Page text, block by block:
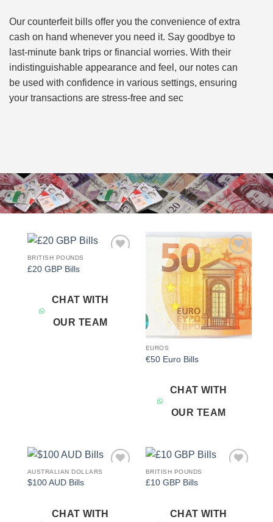
Our counterfeit bills offer you the convenience of extra
cash on hand whenever you need it. Say goodbye to
last-minute bank trips or financial worries. With their
indistinguishable appearance and feel, our notes can
be used with confidence in various settings, ensuring
your transactions are stress-free and sec
BRITISH POUNDS
£20 GBP Bills
CHAT WITH
OUR TEAM
Add to
wishlist
EUROS
€50 Euro Bills
CHAT WITH
OUR TEAM
AUSTRALIAN DOLLARS
$100 AUD Bills
CHAT WITH
BRITISH POUNDS
£10 GBP Bills
CHAT WITH